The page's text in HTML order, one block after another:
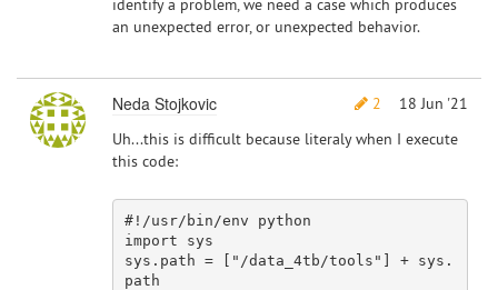
identify a problem, we need a case which produces
an unexpected error, or unexpected behavior.
Neda Stojkovic 2
18 Jun '21
Uh...this is difficult because literaly when I execute
this code:
#!/usr/bin/env python
import sys
sys.path = [
"/data_4tb/tools" ] + sys.